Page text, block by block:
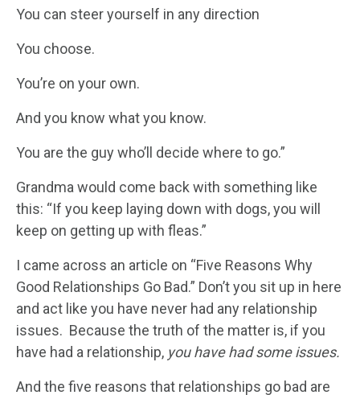
You can steer yourself in any direction
You choose.
You’re on your own.
And you know what you know.
You are the guy who’ll decide where to go.”
Grandma would come back with something like
this: “If you keep laying down with dogs, you will
keep on getting up with fleas.”
I came across an article on “Five Reasons Why
Good Relationships Go Bad.” Don’t you sit up in here
and act like you have never had any relationship
issues. Because the truth of the matter is, if you
have had a relationship, you have had some issues.
And the five reasons that relationships go bad are